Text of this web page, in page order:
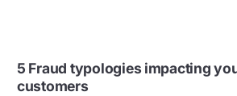
5 Fraud typologies impacting
customers